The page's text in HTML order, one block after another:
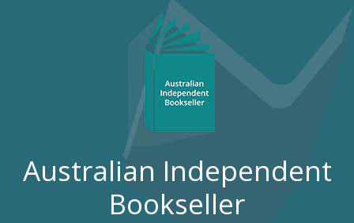
Australian Independent
Bookseller